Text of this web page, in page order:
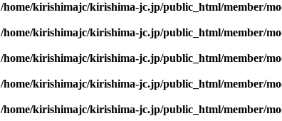
/home/kirishimajc/kirishima-jc.jp/public_html/member/
/home/kirishimajc/kirishima-jc.jp/public_html/member/
/home/kirishimajc/kirishima-jc.jp/public_html/member/
/home/kirishimajc/kirishima-jc.jp/public_html/member/
/home/kirishimajc/kirishima-jc.jp/public_html/member/